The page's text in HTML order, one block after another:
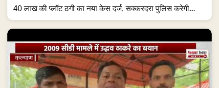
40 लाख की प्लॉट ठगी का नया केस दर्ज, सक्करदरा पुलिस करेगी...